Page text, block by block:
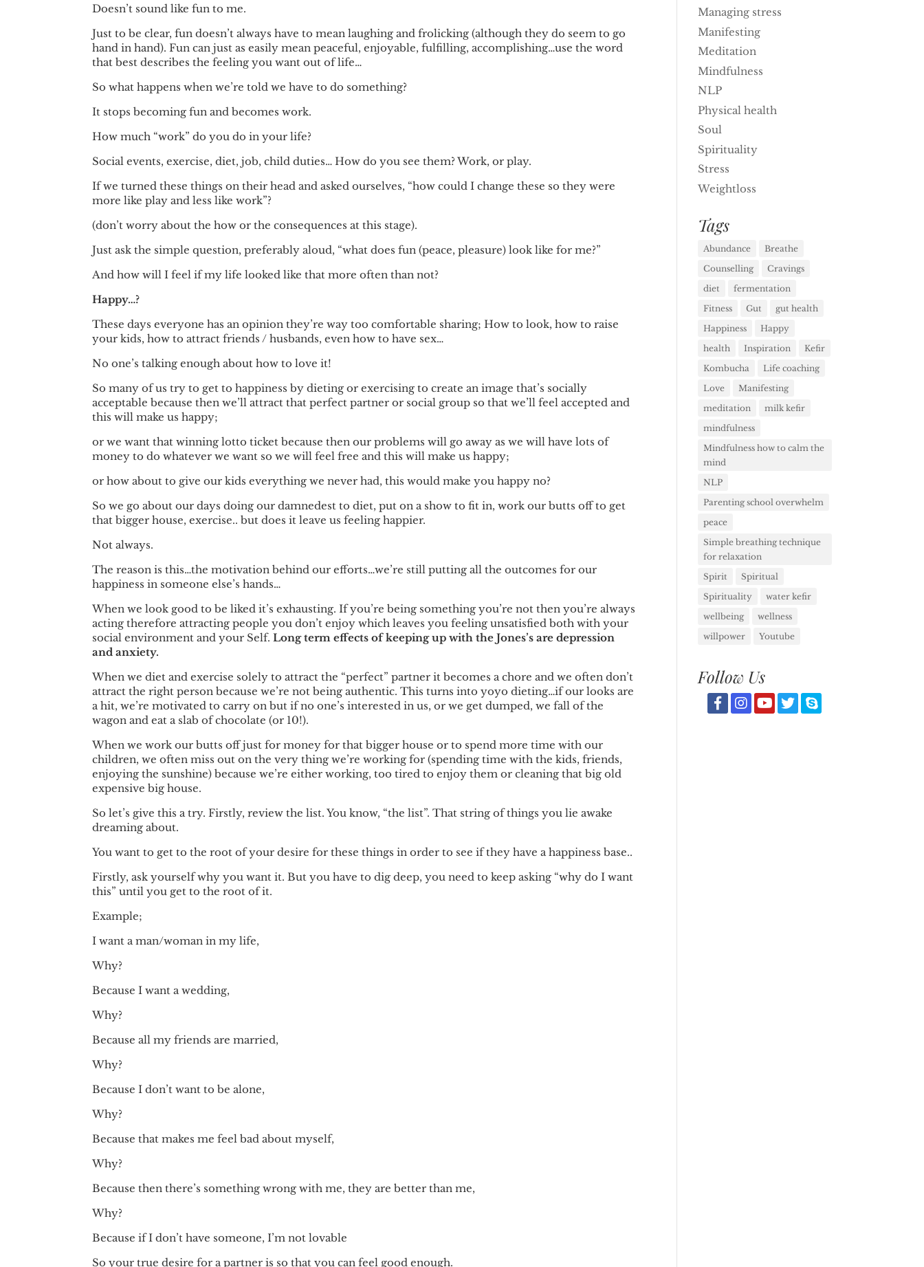
Doesn’t sound like fun to me.
Just to be clear, fun doesn’t always have to mean laughing and frolicking (although they do seem to go
hand in hand). Fun can just as easily mean peaceful, enjoyable, fulfilling, accomplishing…use the word
that best describes the feeling you want out of life…
So what happens when we’re told we have to do something?
It stops becoming fun and becomes work.
How much “work” do you do in your life?
Social events, exercise, diet, job, child duties… How do you see them? Work, or play.
If we turned these things on their head and asked ourselves, “how could I change these so they were
more like play and less like work”?
(don’t worry about the how or the consequences at this stage).
Just ask the simple question, preferably aloud, “what does fun (peace, pleasure) look like for me?”
And how will I feel if my life looked like that more often than not?
Happy…?
These days everyone has an opinion they’re way too comfortable sharing; How to look, how to raise
your kids, how to attract friends / husbands, even how to have sex…
No one’s talking enough about how to love it!
So many of us try to get to happiness by dieting or exercising to create an image that’s socially
acceptable because then we’ll attract that perfect partner or social group so that we’ll feel accepted and
this will make us happy;
or we want that winning lotto ticket because then our problems will go away as we will have lots of
money to do whatever we want so we will feel free and this will make us happy;
or how about to give our kids everything we never had, this would make you happy no?
So we go about our days doing our damnedest to diet, put on a show to fit in, work our butts off to get
that bigger house, exercise.. but does it leave us feeling happier.
Not always.
The reason is this…the motivation behind our efforts…we’re still putting all the outcomes for our
happiness in someone else’s hands…
When we look good to be liked it’s exhausting. If you’re being something you’re not then you’re always
acting therefore attracting people you don’t enjoy which leaves you feeling unsatisfied both with your
social environment and your Self.Long term effects of keeping up with the Jones’s are depression
and anxiety.
When we diet and exercise solely to attract the “perfect” partner it becomes a chore and we often don’t
attract the right person because we’re not being authentic. This turns into yoyo dieting…if our looks are
a hit, we’re motivated to carry on but if no one’s interested in us, or we get dumped, we fall of the
wagon and eat a slab of chocolate (or 10!).
When we work our butts off just for money for that bigger house or to spend more time with our
children, we often miss out on the very thing we’re working for (spending time with the kids, friends,
enjoying the sunshine) because we’re either working, too tired to enjoy them or cleaning that big old
expensive big house.
So let’s give this a try. Firstly, review the list. You know, “the list”. That string of things you lie awake
dreaming about.
You want to get to the root of your desire for these things in order to see if they have a happiness base..
Firstly, ask yourself why you want it. But you have to dig deep, you need to keep asking “why do I want
this” until you get to the root of it.
Example;
I want a man/woman in my life,
Why?
Because I want a wedding,
Why?
Because all my friends are married,
Why?
Because I don’t want to be alone,
Why?
Because that makes me feel bad about myself,
Why?
Because then there’s something wrong with me, they are better than me,
Why?
Because if I don’t have someone, I’m not lovable
So your true desire for a partner is so that you can feel good enough.
Managing stress
Manifesting
Meditation
Mindfulness
NLP
Physical health
Soul
Spirituality
Stress
Weightloss
Tags
Abundance
Breathe
Counselling
Cravings
diet
fermentation
Fitness
Gut
gut health
Happiness
Happy
health
Inspiration
Kefir
Kombucha
Life coaching
Love
Manifesting
meditation
milk kefir
mindfulness
Mindfulness how to calm the
mind
NLP
Parenting school overwhelm
peace
Simple breathing technique
for relaxation
Spirit
Spiritual
Spirituality
water kefir
wellbeing
wellness
willpower
Youtube
Follow Us